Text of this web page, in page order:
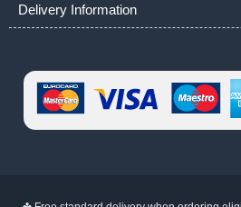
Delivery Information